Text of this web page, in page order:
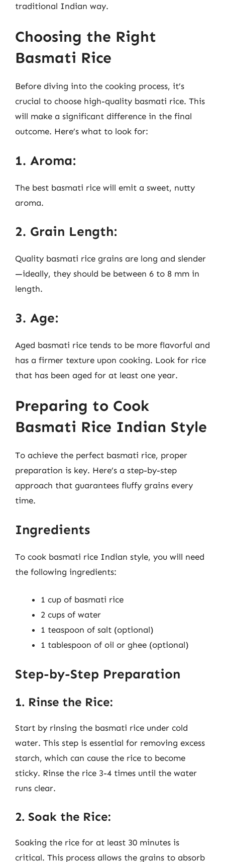
traditional Indian way.
Choosing the Right
Basmati Rice
Before diving into the cooking process, it’s
crucial to choose high-quality basmati rice. This
will make a significant difference in the final
outcome. Here’s what to look for:
1. Aroma:
The best basmati rice will emit a sweet, nutty
aroma.
2. Grain Length:
Quality basmati rice grains are long and slender
—ideally, they should be between 6 to 8 mm in
length.
3. Age:
Aged basmati rice tends to be more flavorful and
has a firmer texture upon cooking. Look for rice
that has been aged for at least one year.
Preparing to Cook
Basmati Rice Indian Style
To achieve the perfect basmati rice, proper
preparation is key. Here’s a step-by-step
approach that guarantees fluffy grains every
time.
Ingredients
To cook basmati rice Indian style, you will need
the following ingredients:
1 cup of basmati rice
2 cups of water
1 teaspoon of salt (optional)
1 tablespoon of oil or ghee (optional)
Step-by-Step Preparation
1. Rinse the Rice:
Start by rinsing the basmati rice under cold
water. This step is essential for removing excess
starch, which can cause the rice to become
sticky. Rinse the rice 3-4 times until the water
runs clear.
2. Soak the Rice:
Soaking the rice for at least 30 minutes is
critical. This process allows the grains to absorb